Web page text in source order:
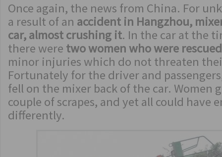
Once again, the news from China. For
a result of an accident in Hangzhou,
car, almost crushing it. In the car at the
there were two women who were
minor injuries which do not threaten
Fortunately for the driver and
fell on the mixer back of the car. Women
couple of scrapes, and yet all could have
differently.